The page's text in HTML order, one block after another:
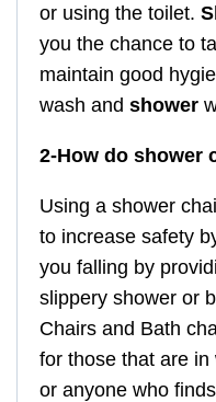
or using the toilet.
you the chance to
maintain good
wash and shower
2-How do shower
Using a shower
to increase safety
you falling by
slippery shower or
Chairs and Bath
for those that are in
or anyone who